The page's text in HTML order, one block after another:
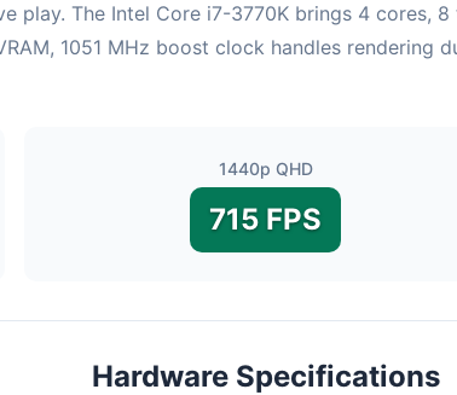
play. The Intel Core i7-3770K brings 4 cores,
1051 MHz boost clock handles rendering
1440p QHD
715 FPS
Hardware Specifications